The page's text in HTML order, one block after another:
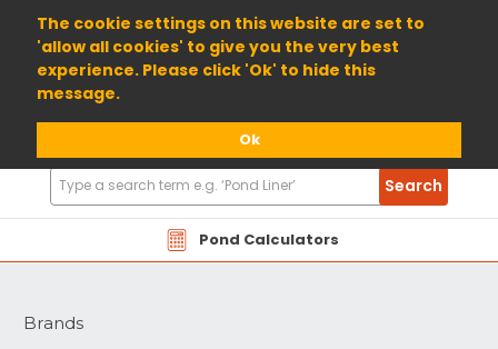
The cookie settings on this website are set to
'allow all cookies' to give you the very best
experience. Please click 'Ok' to hide this
message.
Ok
01904 698800
Pond Calculators
Search
Products
Search
PondKraft
Brands